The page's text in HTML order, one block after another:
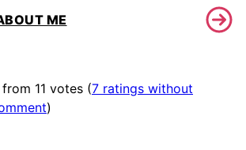
ME
11 votes (7 ratings without
)